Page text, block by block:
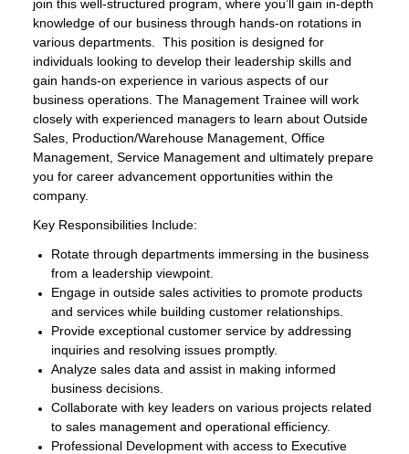
join this well-structured program, where you’ll gain in-depth
knowledge of our business through hands-on rotations in
various departments. This position is designed for
individuals looking to develop their leadership skills and
gain hands-on experience in various aspects of our
business operations. The Management Trainee will work
closely with experienced managers to learn about Outside
Sales, Production/Warehouse Management, Office
Management, Service Management and ultimately prepare
you for career advancement opportunities within the
company.
Key Responsibilities Include:
Rotate through departments immersing in the business
from a leadership viewpoint.
Engage in outside sales activities to promote products
and services while building customer relationships.
Provide exceptional customer service by addressing
inquiries and resolving issues promptly.
Analyze sales data and assist in making informed
business decisions.
Collaborate with key leaders on various projects related
to sales management and operational efficiency.
Professional Development with access to Executive